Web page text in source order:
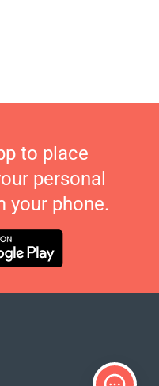
to place
personal
your phone.